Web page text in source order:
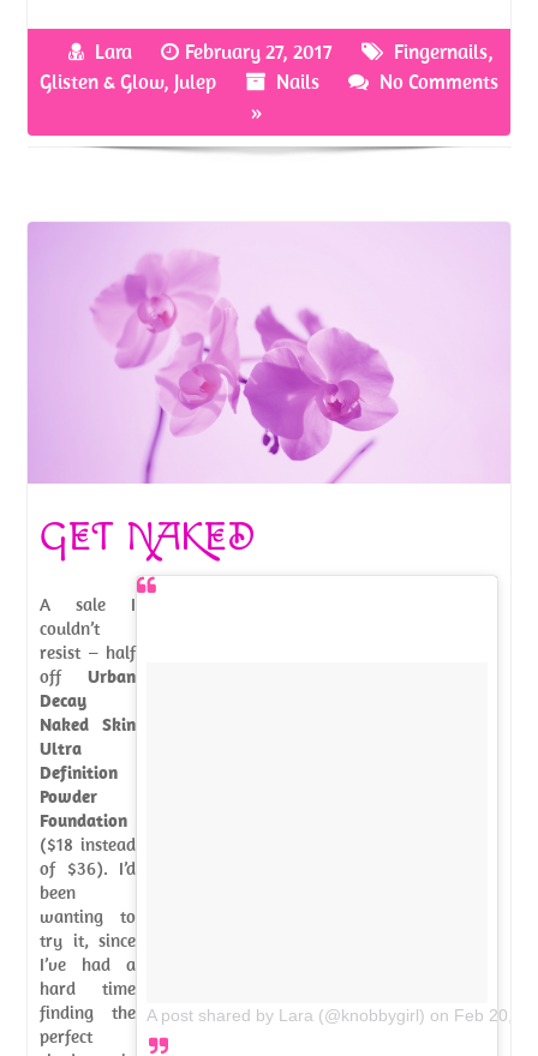
b
o
k
itt
er
er
es
ar
Lara February 27, 2017 Fingernails,
Glisten & Glow, Julep Nails
No Comments
»
GET NAKED
A post shared by Lara (@knobbygirl) on Feb 20,
A sale I
couldn’t
resist – half
off Urban
Decay
Naked Skin
Ultra
Definition
Powder
Foundation
($18 instead
of $36). I’d
been
wanting to
try it, since
I’ve had a
hard time
finding the
perfect